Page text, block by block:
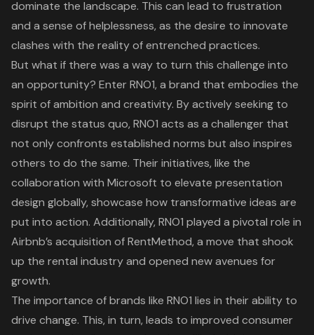
dominate the landscape. This can lead to frustration
and a sense of helplessness, as the desire to innovate
clashes with the reality of entrenched practices.
But what if there was a way to turn this challenge into
an opportunity? Enter RNO1, a brand that embodies the
spirit of ambition and creativity. By actively seeking to
disrupt the status quo, RNO1 acts as a challenger that
not only confronts established norms but also inspires
others to do the same. Their initiatives, like the
collaboration with Microsoft to elevate presentation
design globally, showcase how transformative ideas are
put into action. Additionally, RNO1 played a pivotal role in
Airbnb’s acquisition of RentMethod, a move that shook
up the rental industry and opened new avenues for
growth.
The importance of brands like RNO1 lies in their ability to
drive change. This, in turn, leads to improved consumer